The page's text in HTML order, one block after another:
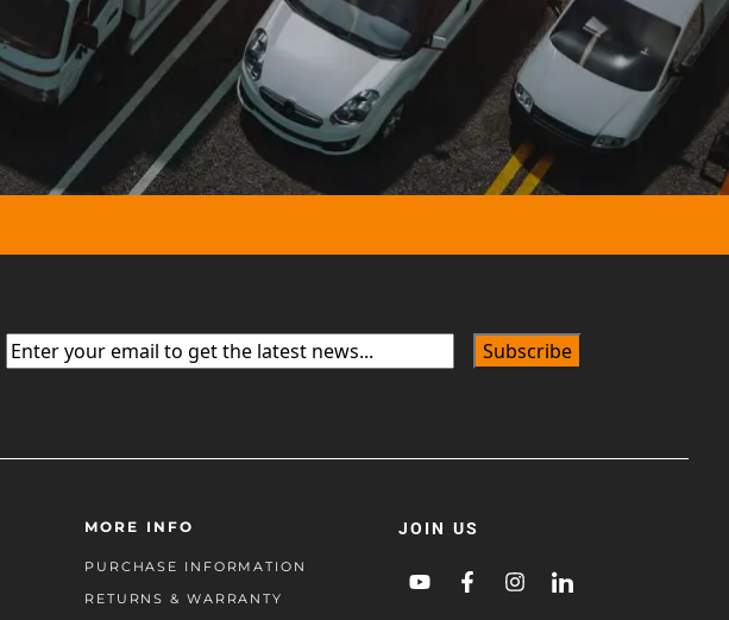
Email(Required)
MORE INFO
PURCHASE INFORMATION
RETURNS & WARRANTY
JOIN US